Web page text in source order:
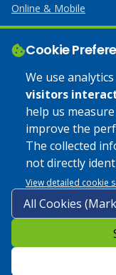
Cookie
We use
visitors
help us
improve the
The collected
not directly
View detailed cookie
Online & Mobile
Help
Lost or Stolen Card
Calculators
© 2025 Coulee Bank.
SBA loan products
Accessibility